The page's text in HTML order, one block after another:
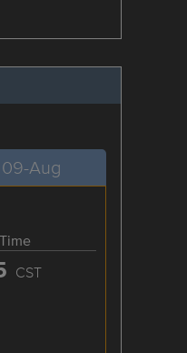
09-Aug
CST